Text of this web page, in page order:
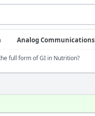
Analog Communications
full form of GI in Nutrition?